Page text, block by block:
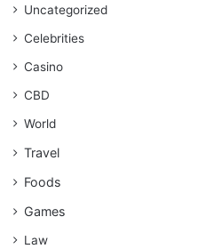
Uncategorized
Celebrities
Casino
CBD
World
Travel
Foods
Games
Law